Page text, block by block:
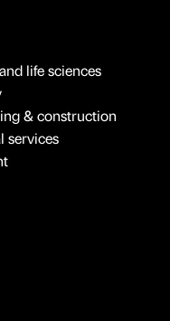
life sciences
& construction
services